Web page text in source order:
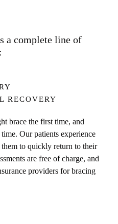
a complete line of
RECOVERY
brace the first time, and
Our patients experience
them to quickly return to their
are free of charge, and
providers for bracing